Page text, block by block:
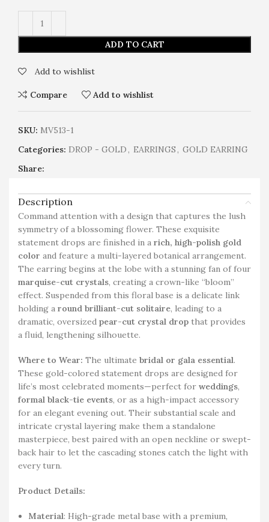
ADD TO CART
Add to wishlist
Compare Add to wishlist
SKU: MV513-1
Categories: DROP - GOLD, EARRINGS, GOLD EARRING
Share:
Description
Command attention with a design that captures the lush
symmetry of a blossoming flower. These exquisite
statement drops are finished in a rich, high-polish gold
color and feature a multi-layered botanical arrangement.
The earring begins at the lobe with a stunning fan of four
marquise-cut crystals, creating a crown-like “bloom”
effect. Suspended from this floral base is a delicate link
holding a round brilliant-cut solitaire, leading to a
dramatic, oversized pear-cut crystal drop that provides
a fluid, lengthening silhouette.
Where to Wear: The ultimate bridal or gala essential.
These gold-colored statement drops are designed for
life’s most celebrated moments—perfect for weddings,
formal black-tie events, or as a high-impact accessory
for an elegant evening out. Their substantial scale and
intricate crystal layering make them a standalone
masterpiece, best paired with an open neckline or swept-
back hair to let the cascading stones catch the light with
every turn.
Product Details:
Material: High-grade metal base with a premium,